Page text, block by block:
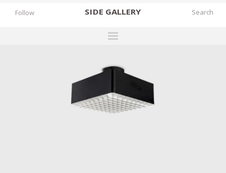
SIDE GALLERY
EXHIBITIONS
FAIRS
WORKS
Follow